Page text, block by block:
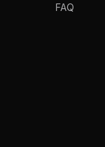
FAQ